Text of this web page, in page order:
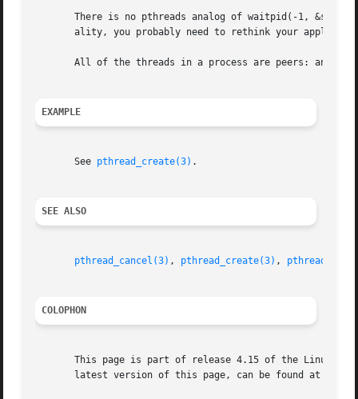
There is no pthreads analog of waitpid(-1,
ality, you probably need to rethink your
All of the threads in a process are peers: any
EXAMPLE
       See
pthread_create(3) .
SEE ALSO
pthread_cancel(3) , pthread_create(3) ,
COLOPHON
This page is part of release 4.15 of the Linux
latest version of this page, can be found at